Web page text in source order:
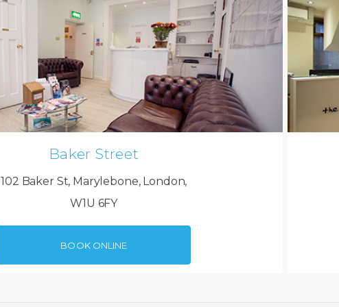
Baker Street
102 Baker St, Marylebone, London,
W1U 6FY
BOOK ONLINE